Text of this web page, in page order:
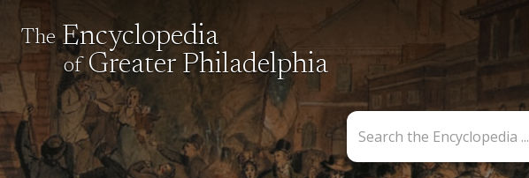
The Encyclopedia
of Greater Philadelphia
the
Encyclopedia